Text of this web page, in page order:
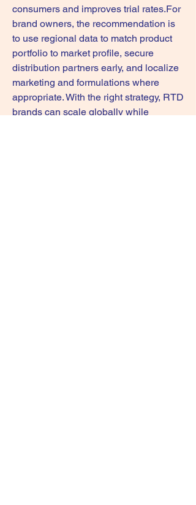
consumers and improves trial rates.For
brand owners, the recommendation is
to use regional data to match product
portfolio to market profile, secure
distribution partners early, and localize
marketing and formulations where
appropriate. With the right strategy, RTD
brands can scale globally while